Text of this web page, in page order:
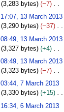
3,283 bytes
−7
17:07, 13 March 2013
3,290 bytes
−37
08:49, 13 March 2013
3,327 bytes
+4
08:49, 13 March 2013
3,323 bytes
−7
03:44, 7 March 2013
3,330 bytes
+15
16:34, 6 March 2013